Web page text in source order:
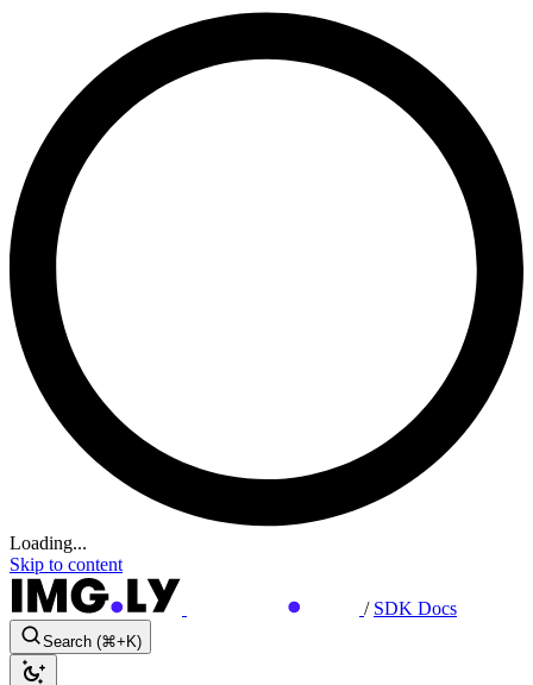
Loading...
Skip to content
/ SDK Docs
Search (⌘+K)